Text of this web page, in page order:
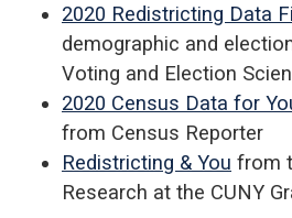
2020 Redistricting Data
demographic and
Voting and Election
2020 Census Data for
from Census Reporter
Redistricting & You from
Research at the CUNY